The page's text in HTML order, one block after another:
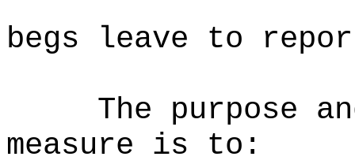
begs leave to
The purpose
measure is to: